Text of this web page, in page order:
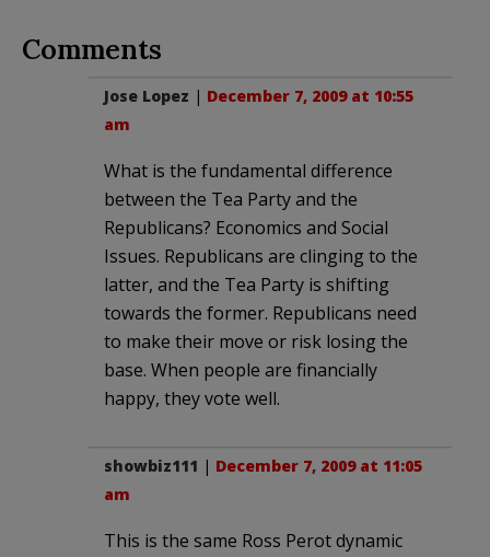
Comments
Jose Lopez | December 7, 2009 at 10:55
am
What is the fundamental difference
between the Tea Party and the
Republicans? Economics and Social
Issues. Republicans are clinging to the
latter, and the Tea Party is shifting
towards the former. Republicans need
to make their move or risk losing the
base. When people are financially
happy, they vote well.
showbiz111 | December 7, 2009 at 11:05
am
This is the same Ross Perot dynamic